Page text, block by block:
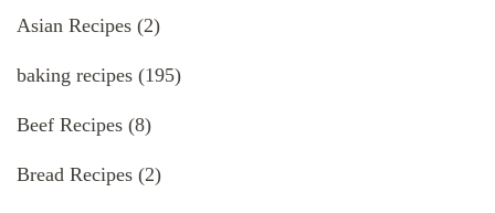
Asian Recipes (2)
baking recipes (195)
Beef Recipes (8)
Bread Recipes (2)